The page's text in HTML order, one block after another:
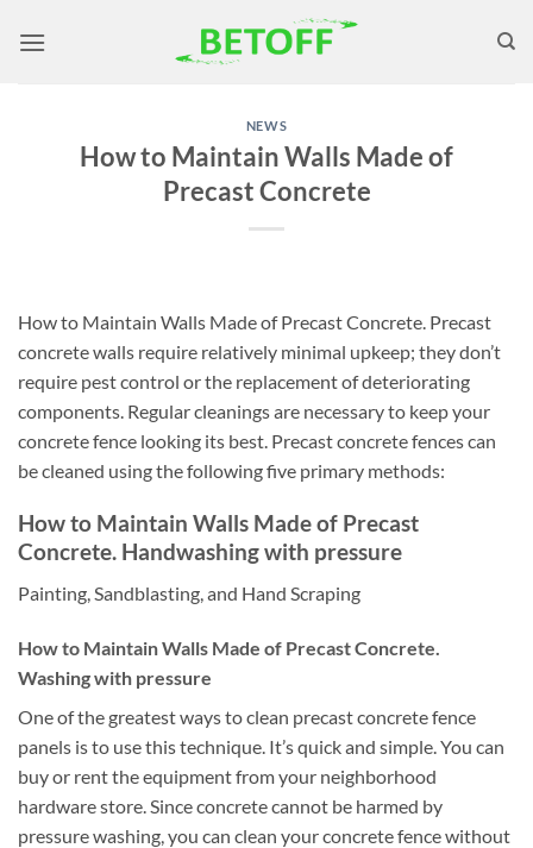
NEWS
How to Maintain Walls Made of
Precast Concrete
How to Maintain Walls Made of Precast Concrete. Precast
concrete walls require relatively minimal upkeep; they don’t
require pest control or the replacement of deteriorating
components. Regular cleanings are necessary to keep your
concrete fence looking its best. Precast concrete fences can
be cleaned using the following five primary methods:
How to Maintain Walls Made of Precast
Concrete. Handwashing with pressure
Painting, Sandblasting, and Hand Scraping
How to Maintain Walls Made of Precast Concrete.
Washing with pressure
One of the greatest ways to clean precast concrete fence
panels is to use this technique. It’s quick and simple. You can
buy or rent the equipment from your neighborhood
hardware store. Since concrete cannot be harmed by
pressure washing, you can clean your concrete fence without